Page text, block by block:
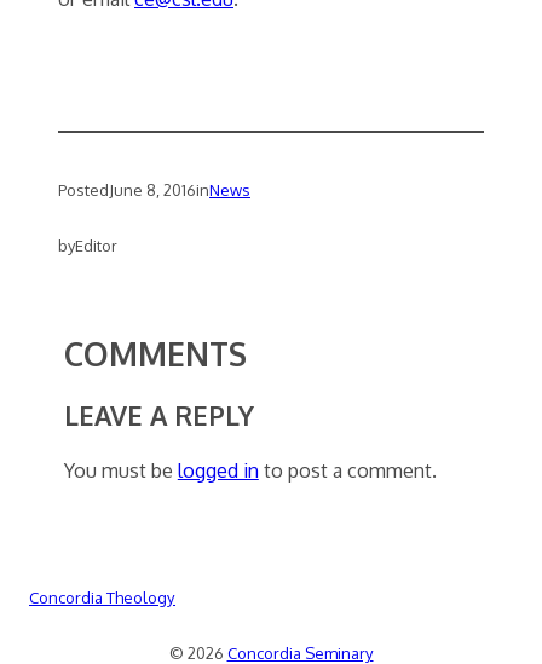
PostedJune 8, 2016inNews
byEditor
COMMENTS
LEAVE A REPLY
You must be logged into post a comment.
Concordia Theology
© 2026 Concordia Seminary